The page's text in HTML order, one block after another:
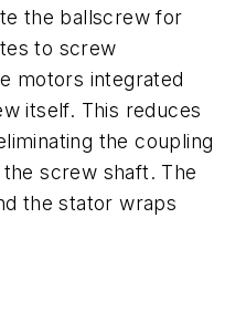
the ballscrew for
to screw
motors integrated
itself. This reduces
the coupling
screw shaft. The
the stator wraps